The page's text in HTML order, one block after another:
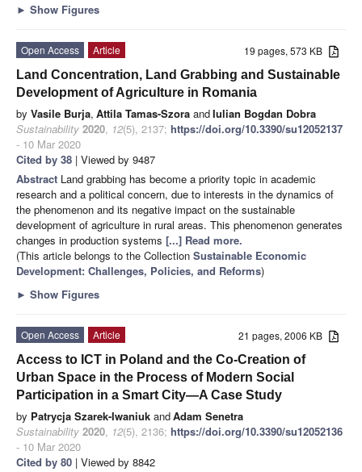
► Show Figures
19 pages, 573 KB
Open Access
Article
Land Concentration, Land Grabbing and Sustainable
Development of Agriculture in Romania
by Vasile Burja, Attila Tamas-Szora andIulian Bogdan Dobra
Sustainability 2020, 12(5), 2137; https://doi.org/10.3390/su12052137
- 10 Mar 2020
Cited by 38 | Viewed by 9487
Abstract Land grabbing has become a priority topic in academic
research and a political concern, due to interests in the dynamics of
the phenomenon and its negative impact on the sustainable
development of agriculture in rural areas. This phenomenon generates
changes in production systems [...] Read more.
(This article belongs to the Collection Sustainable Economic
Development: Challenges, Policies, and Reforms)
► Show Figures
21 pages, 2006 KB
Open Access
Article
Access to ICT in Poland and the Co-Creation of
Urban Space in the Process of Modern Social
Participation in a Smart City—A Case Study
by Patrycja Szarek-Iwaniuk andAdam Senetra
Sustainability 2020, 12(5), 2136; https://doi.org/10.3390/su12052136
- 10 Mar 2020
Cited by 80 | Viewed by 8842